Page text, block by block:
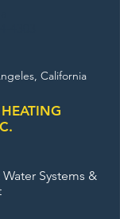
California
Systems &